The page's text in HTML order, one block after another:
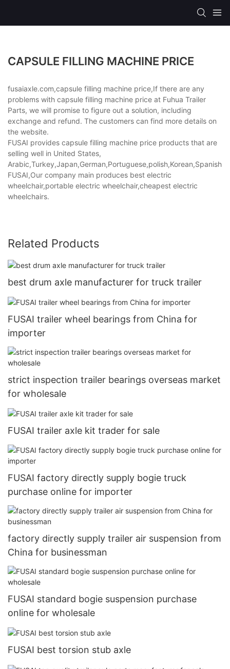
CAPSULE FILLING MACHINE PRICE
fusaiaxle.com,capsule filling machine price,If there are any
problems with capsule filling machine price at Fuhua Trailer
Parts, we will promise to figure out a solution, including
exchange and refund. The customers can find more details on
the website.
FUSAI provides capsule filling machine price products that are
selling well in United States,
FUSAI,Our company main produces best electric
wheelchair,portable electric wheelchair,cheapest electric
wheelchairs.
Related Products
best drum axle manufacturer for truck trailer
FUSAI trailer wheel bearings from China for
importer
strict inspection trailer bearings overseas market
for wholesale
FUSAI trailer axle kit trader for sale
FUSAI factory directly supply bogie truck
purchase online for importer
factory directly supply trailer air suspension from
China for businessman
FUSAI standard bogie suspension purchase
online for wholesale
FUSAI best torsion stub axle